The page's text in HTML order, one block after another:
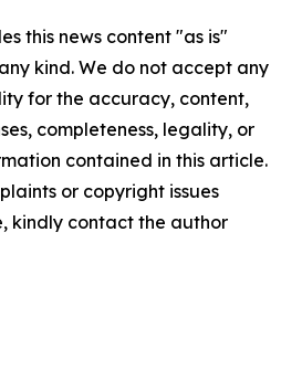
this news content "as is"
kind. We do not accept any
for the accuracy, content,
completeness, legality, or
contained in this article.
or copyright issues
kindly contact the author